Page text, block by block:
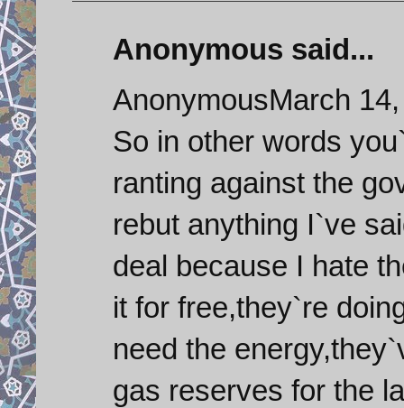
Anonymous said...
AnonymousMarch
So in other words
ranting against the
rebut anything I`ve
deal because I hate
it for free,they`re
need the
gas reserves for the